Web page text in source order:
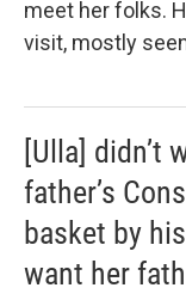
meet her folks.
visit, mostly
[Ulla] didn’t
father’s
basket by
want her